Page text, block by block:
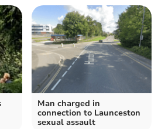
Man charged in
connection to Launceston
sexual assault